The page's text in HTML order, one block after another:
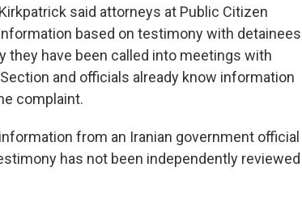
said attorneys at Public Citizen
based on testimony with detainees
they have been called into meetings with
and officials already know information
complaint.
from an Iranian government official
has not been independently reviewed